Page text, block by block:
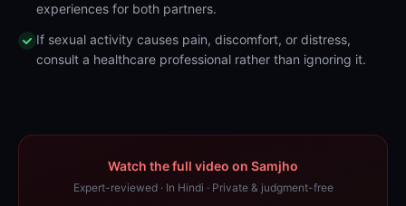
experiences for both partners.
If sexual activity causes pain, discomfort, or distress,
consult a healthcare professional rather than ignoring it.
Watch the full video on Samjho
Expert-reviewed · In Hindi · Private & judgment-free